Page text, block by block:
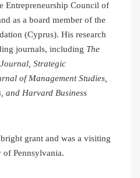
Entrepreneurship Council of
as a board member of the
(Cyprus). His research
journals, including The
Strategic
of Management Studies,
and Harvard Business
grant and was a visiting
of Pennsylvania.